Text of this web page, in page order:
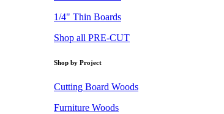
1/4" Thin Boards
Shop all PRE-CUT
Shop by Project
Cutting Board Woods
Furniture Woods